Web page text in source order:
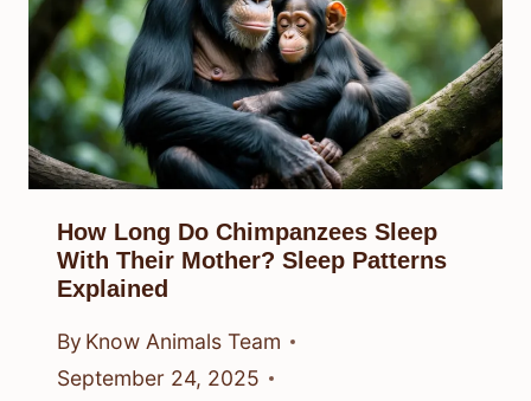
How Long Do Chimpanzees Sleep
With Their Mother? Sleep Patterns
Explained
By Know Animals Team
September 24, 2025